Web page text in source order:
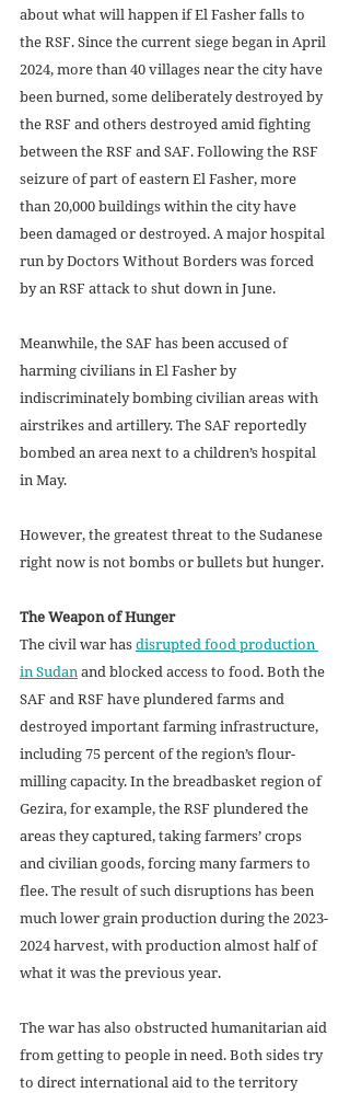
about what will happen if El Fasher falls to
the RSF. Since the current siege began in April
2024, more than 40 villages near the city have
been burned, some deliberately destroyed by
the RSF and others destroyed amid fighting
between the RSF and SAF. Following the RSF
seizure of part of eastern El Fasher, more
than 20,000 buildings within the city have
been damaged or destroyed. A major hospital
run by Doctors Without Borders was forced
by an RSF attack to shut down in June.
Meanwhile, the SAF has been accused of
harming civilians in El Fasher by
indiscriminately bombing civilian areas with
airstrikes and artillery. The SAF reportedly
bombed an area next to a children’s hospital
in May.
However, the greatest threat to the Sudanese
right now is not bombs or bullets but hunger.
The Weapon of Hunger
The civil war has disrupted food production
in Sudan and blocked access to food. Both the
SAF and RSF have plundered farms and
destroyed important farming infrastructure,
including 75 percent of the region’s flour-
milling capacity. In the breadbasket region of
Gezira, for example, the RSF plundered the
areas they captured, taking farmers’ crops
and civilian goods, forcing many farmers to
flee. The result of such disruptions has been
much lower grain production during the 2023-
2024 harvest, with production almost half of
what it was the previous year.
The war has also obstructed humanitarian aid
from getting to people in need. Both sides try
to direct international aid to the territory